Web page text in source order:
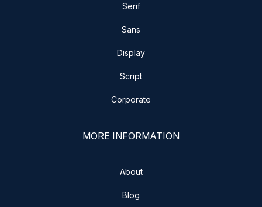
Serif
Sans
Display
Script
Corporate
MORE INFORMATION
About
Blog